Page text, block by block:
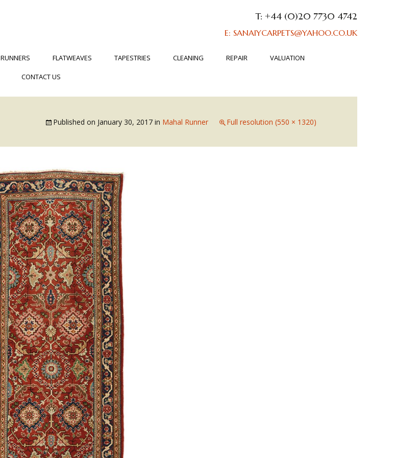
T: +44 (0)20 7730 4742
E: SANAIYCARPETS@YAHOO.CO.UK
RUNNERS FLATWEAVES TAPESTRIES CLEANING REPAIR VALUATION
CONTACT US
Published on January 30, 2017 in Mahal Runner Full resolution (550 × 1320)